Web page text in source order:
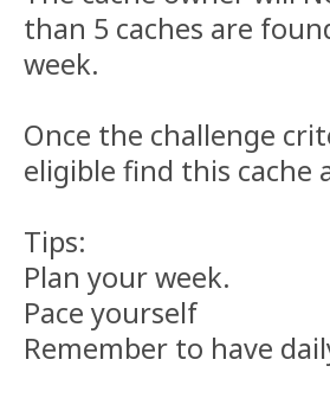
than 5 caches are
week.
Once the challenge
eligible find this cache
Tips:
Plan your week.
Pace yourself
Remember to have